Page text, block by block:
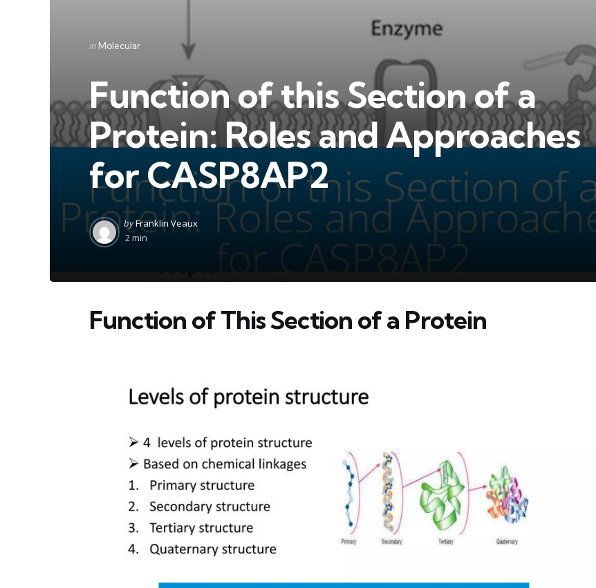
Categories
Posted
in Molecular
Function of this Section of a
Protein: Roles and Approaches
for CASP8AP2
Posted
by
byFranklin Veaux
2 min
Function of This Section of a Protein